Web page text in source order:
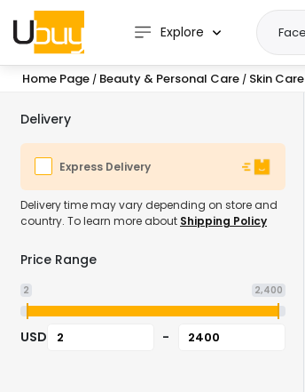
Explore
Home Page / Beauty & Personal Care / Skin Care
Delivery
Express Delivery
Delivery time may vary depending on store and
country. To learn more about Shipping Policy
Price Range
2 2,400
USD -